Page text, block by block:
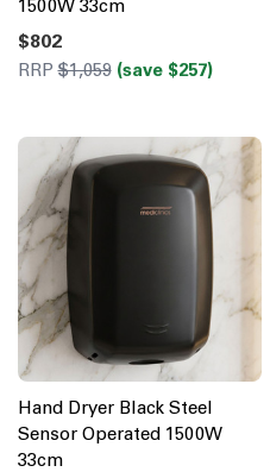
1500W 33cm
$802
RRP$1,059 (save $257)
Hand Dryer Black Steel
Sensor Operated 1500W
33cm